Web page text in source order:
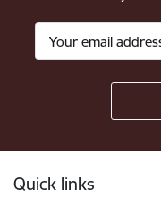
Quick links